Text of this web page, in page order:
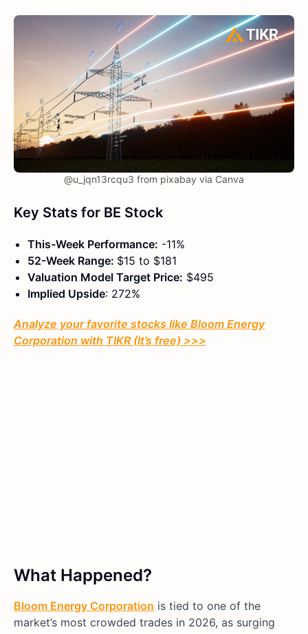
@u_jqn13rcqu3 from pixabay via Canva
Key Stats for BE Stock
This-Week Performance: -11%
52-Week Range: $15 to $181
Valuation Model Target Price: $495
Implied Upside: 272%
Analyze your favorite stocks like Bloom Energy
Corporation with TIKR (It’s free) >>>
What Happened?
Bloom Energy Corporation is tied to one of the
market’s most crowded trades in 2026, as surging